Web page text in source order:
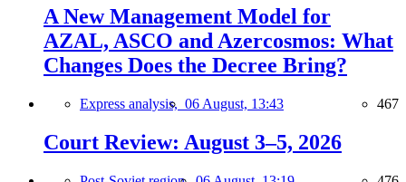
A New Management Model for
AZAL, ASCO and Azercosmos: What
Changes Does the Decree Bring?
Express analysis, 06 August, 13:43 467
Court Review: August 3–5, 2026